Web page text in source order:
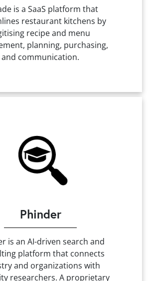
is a SaaS platform that
restaurant kitchens by
recipe and menu
planning, purchasing,
and communication.
Phinder
is an AI-driven search and
platform that connects
and organizations with
researchers. A proprietary